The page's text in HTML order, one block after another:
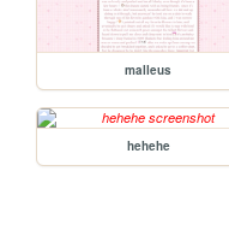
malleus
hehehe